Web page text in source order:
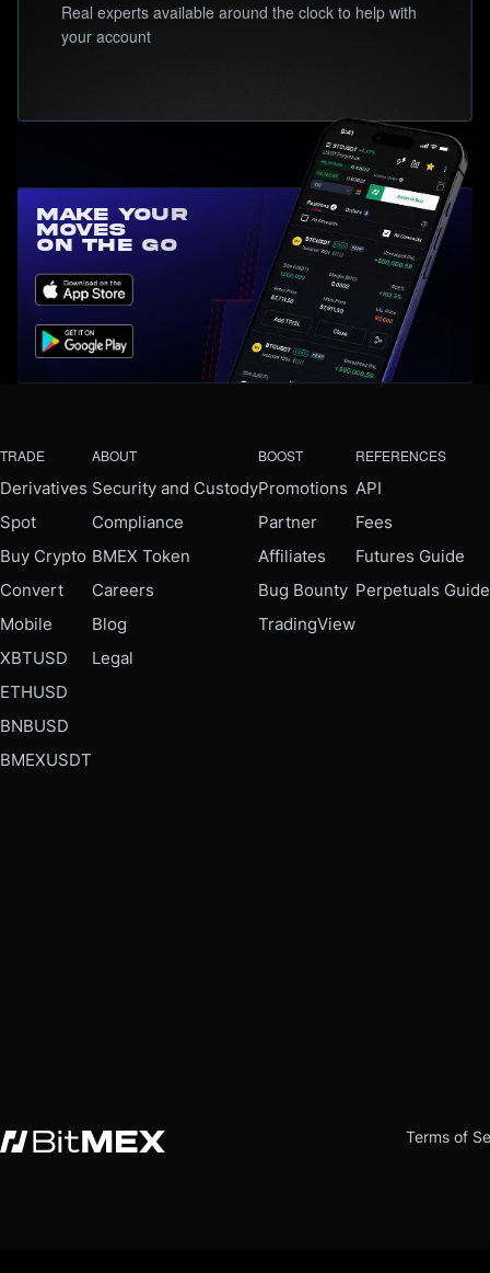
Real experts available around the clock to help with
your account
Make Your
Moves
On the Go
TRADE
Derivatives
Spot
Buy Crypto
Convert
Mobile
XBTUSD
ETHUSD
BNBUSD
BMEXUSDT
ABOUT
Security and Custody
Compliance
BMEX Token
Careers
Blog
Legal
BOOST
Promotions
Partner
Affiliates
Bug Bounty
TradingView
REFERENCES
API
Fees
Futures Guide
Perpetuals Guide
Terms of